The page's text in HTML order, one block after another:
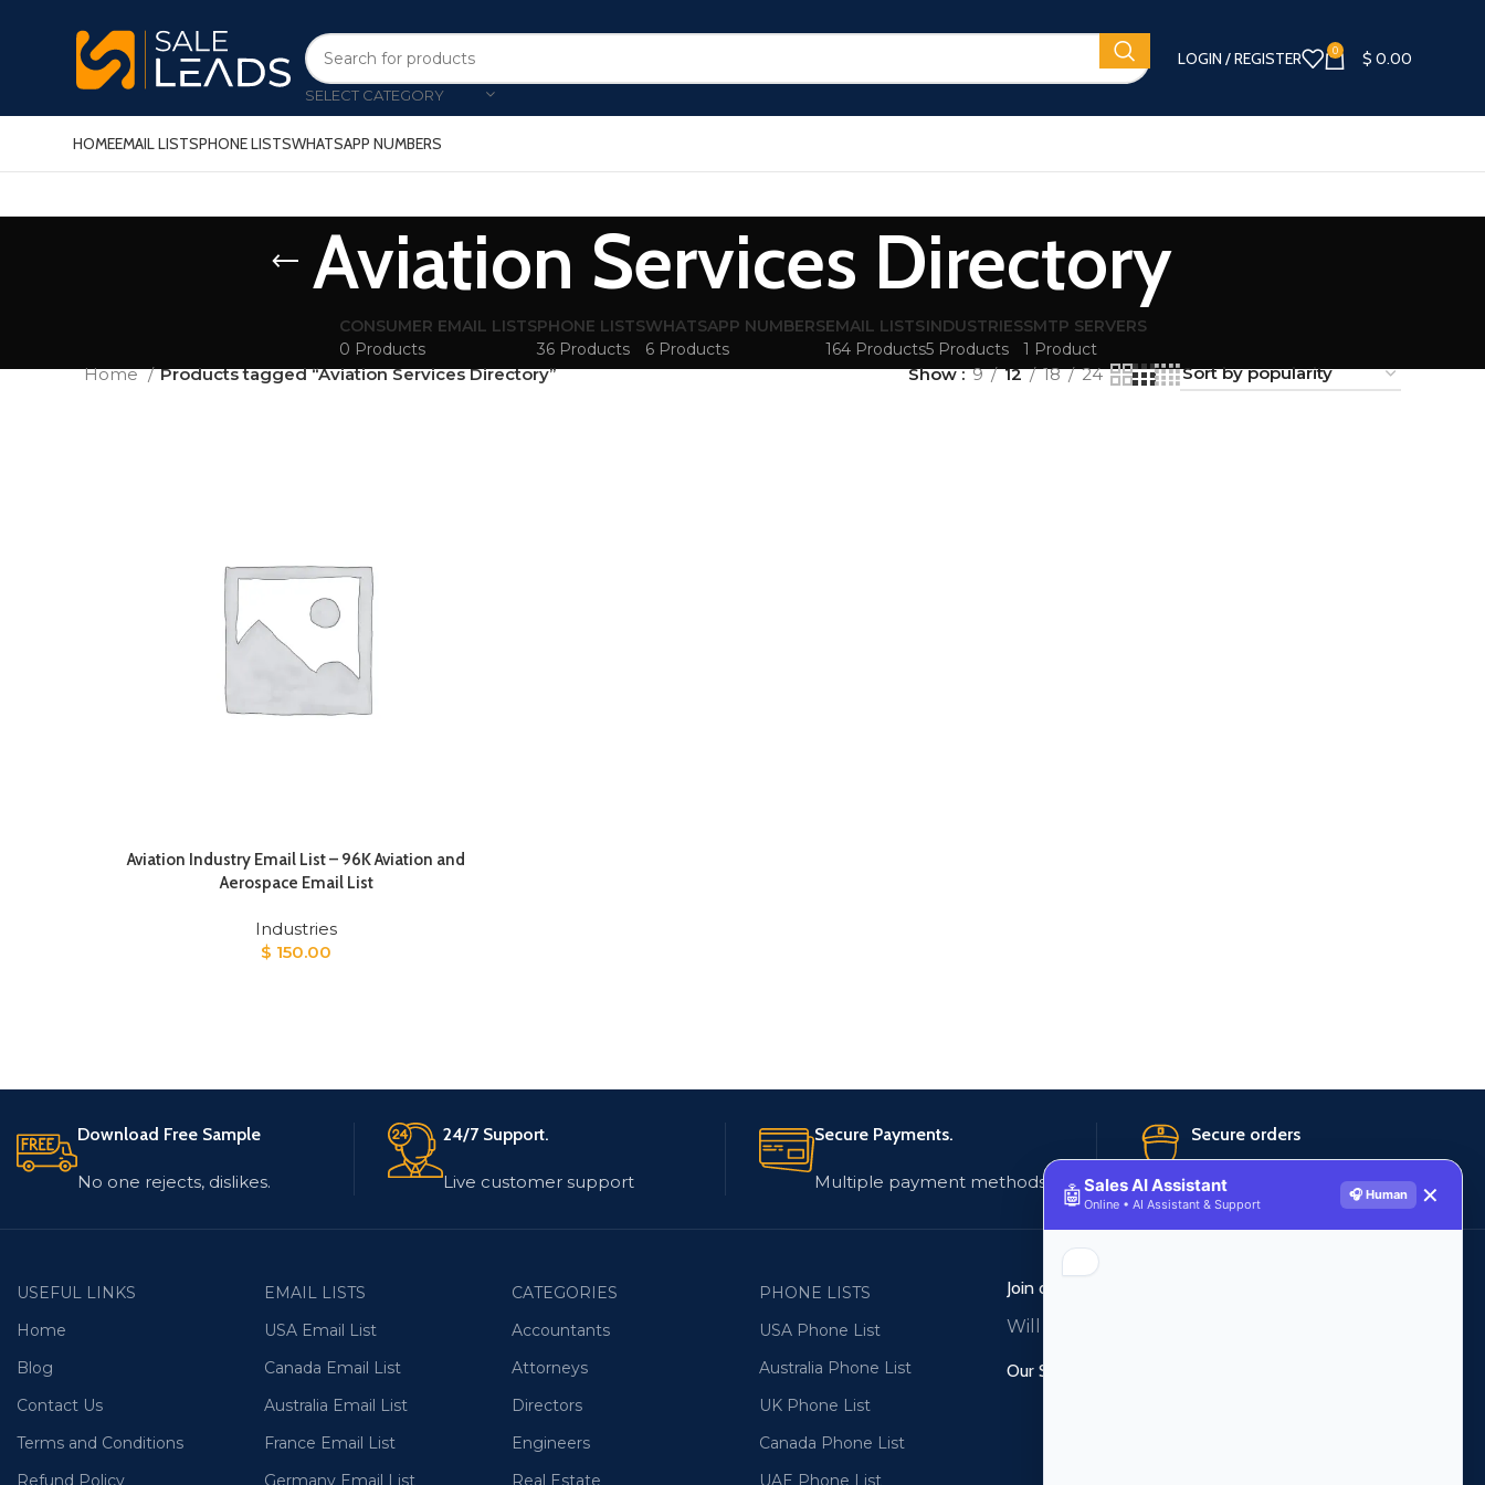
SELECT CATEGORY
LOGIN / REGISTER 0 $ 0.00
HOMEEMAIL LISTSPHONE LISTSWHATSAPP NUMBERS
Aviation Services Directory
CONSUMER EMAIL LISTS
0 Products
PHONE LISTS
36 Products
WHATSAPP NUMBERS
6 Products
EMAIL LISTS
164 Products
INDUSTRIES
5 Products
SMTP SERVERS
1 Product
Home Products tagged “Aviation Services Directory” Show 9 12 18 24
Aviation Industry Email List – 96K Aviation and
Aerospace Email List
Industries
$ 150.00
Download Free Sample
No one rejects, dislikes.
24/7 Support.
Live customer support
Secure Payments.
Multiple payment methods
Secure orders
256 bit SSL certificate
USEFUL LINKS
Home
Blog
Contact Us
Terms and Conditions
Refund Policy
EMAIL LISTS
USA Email List
Canada Email List
Australia Email List
France Email List
Germany Email List
CATEGORIES
Accountants
Attorneys
Directors
Engineers
Real Estate
PHONE LISTS
USA Phone List
Australia Phone List
UK Phone List
Canada Phone List
UAE Phone List
Join our newsletter!
Will be used in accordance with our
Our Social Links:
🤖Sales AI Assistant
Online • AI Assistant & Support
🎧 Human ✕